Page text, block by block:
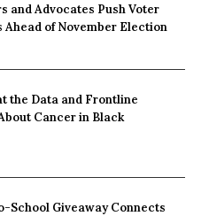
and Advocates Push Voter
of November Election
the Data and Frontline
Cancer in Black
School Giveaway Connects